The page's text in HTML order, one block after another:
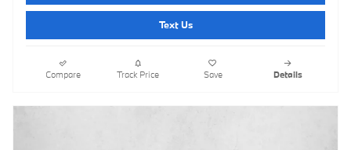
Text Us
Compare Track Price Save Details